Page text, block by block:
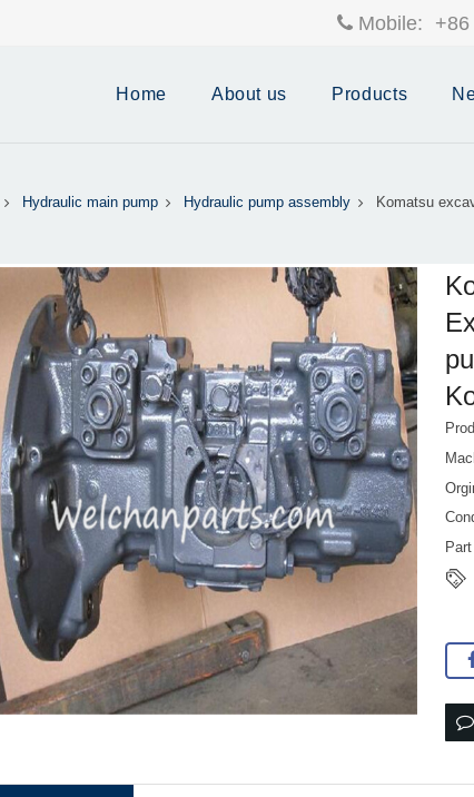
Mobile: +86
Home About us Products
Hydraulic main pump Hydraulic pump assembly Komatsu